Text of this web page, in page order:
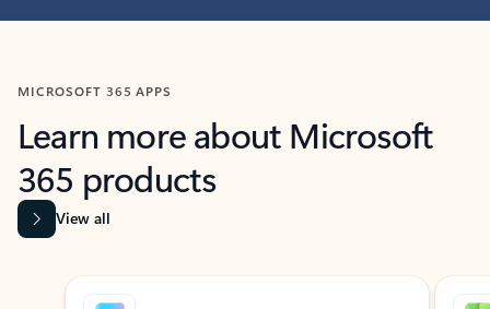
MICROSOFT 365 APPS
Learn more about Microsoft
365 products
View all
Showing slide 1 of 9